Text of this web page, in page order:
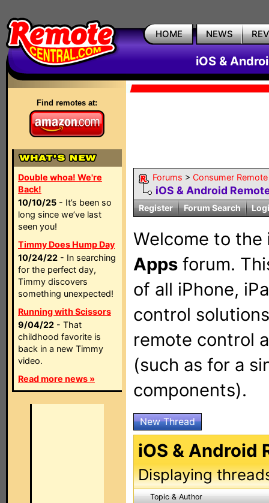
HOME NEWS
iOS &
Find remotes at:
Double whoa! We're
Back!
10/10/25 - It’s been so
long since we’ve last
seen you!
Timmy Does Hump Day
10/24/22 - In searching
for the perfect day,
Timmy discovers
something unexpected!
Running with Scissors
9/04/22 - That
childhood favorite is
back in a new Timmy
video.
Read more news »
Forums > Consumer
iOS & Android
Register Forum Search
Welcome to the
Apps forum.
of all iPhone,
control
remote control
(such as for a
components).
New Thread
iOS & Android
Displaying
Topic & Author